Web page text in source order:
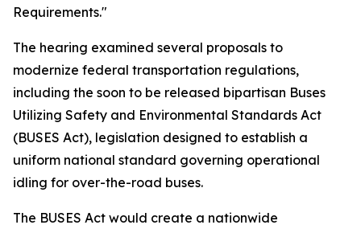
Requirements."
The hearing examined several proposals to
modernize federal transportation regulations,
including the soon to be released bipartisan Buses
Utilizing Safety and Environmental Standards Act
(BUSES Act), legislation designed to establish a
uniform national standard governing operational
idling for over-the-road buses.
The BUSES Act would create a nationwide